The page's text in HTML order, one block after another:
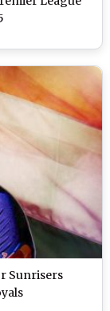
Sunrisers